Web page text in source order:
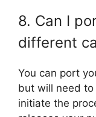
8. Can I
different
You can port
but will need
initiate the